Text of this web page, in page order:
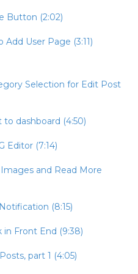
Button (2:02)
User Page (3:11)
Selection for Edit Post
dashboard (4:50)
Editor (7:14)
and Read More
(8:15)
Front End (9:38)
part 1 (4:05)